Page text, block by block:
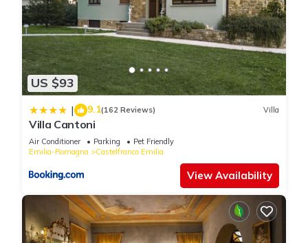
US $93
| 9.1(162 Reviews) Villa
Villa Cantoni
Air Conditioner Parking
Pet Friendly
Emilia-Romagna
Castelfranco Emilia
View Availability